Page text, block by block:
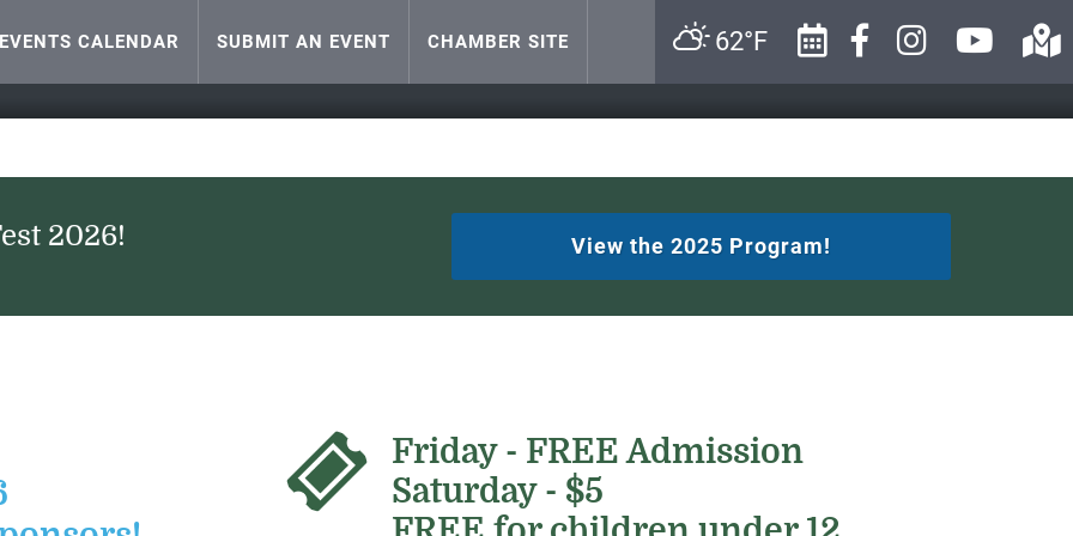
EVENTS CALENDAR SUBMIT AN EVENT CHAMBER SITE 62°F
2026! View the 2025 Program!
Friday - FREE Admission
Saturday - $5